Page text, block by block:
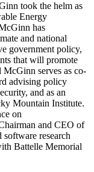
took the helm as
Energy
has
and national
government policy,
that will promote
serves as co-
advising policy
and as an
Mountain Institute.
on
and CEO of
research
Battelle Memorial